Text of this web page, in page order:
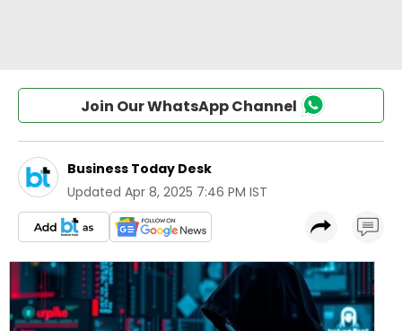
Join Our WhatsApp Channel
Business Today Desk
Updated Apr 8, 2025 7:46 PM IST